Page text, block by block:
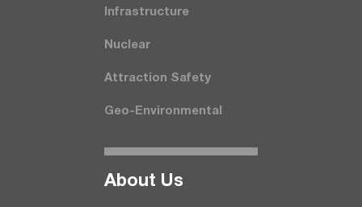
Infrastructure
Nuclear
Attraction Safety
Geo-Environmental
About Us